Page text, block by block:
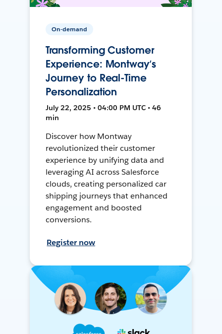
On-demand
Transforming Customer
Experience: Montway’s
Journey to Real-Time
Personalization
July 22, 2025 • 04:00 PM UTC • 46
min
Discover how Montway
revolutionized their customer
experience by unifying data and
leveraging AI across Salesforce
clouds, creating personalized car
shipping journeys that enhanced
engagement and boosted
conversions.
Register now